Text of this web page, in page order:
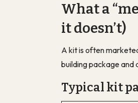
What a
it doesn’t)
A kit is often
building packageand
Typical kit